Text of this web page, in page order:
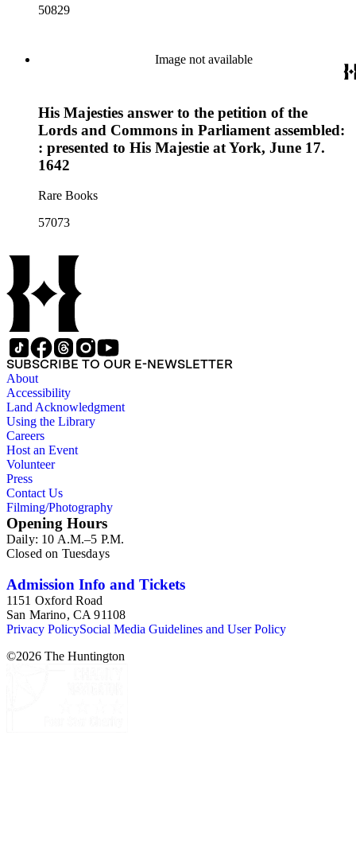
50829
Image not available
His Majesties answer to the petition of the
Lords and Commons in Parliament assembled:
: presented to His Majestie at York, June 17.
1642
Rare Books
57073
SUBSCRIBE TO OUR E-NEWSLETTER
About
Accessibility
Land Acknowledgment
Using the Library
Careers
Host an Event
Volunteer
Press
Contact Us
Filming/Photography
Opening Hours
Daily: 10 A.M.–5 P.M.
Closed on Tuesdays
Admission Info and Tickets
1151 Oxford Road
San Marino, CA 91108
Privacy PolicySocial Media Guidelines and User Policy
©2026 The Huntington